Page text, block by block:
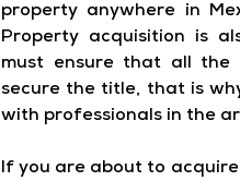
property anywhere in
Property acquisition is
must ensure that all the
secure the title, that is
with professionals in the
If you are about to